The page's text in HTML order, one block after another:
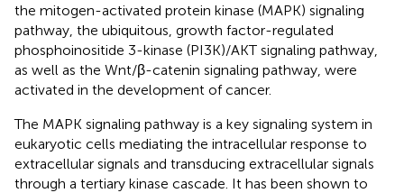
the mitogen-activated protein kinase (MAPK) signaling
pathway, the ubiquitous, growth factor-regulated
phosphoinositide 3-kinase (PI3K)/AKT signaling pathway,
as well as the Wnt/β-catenin signaling pathway, were
activated in the development of cancer.
The MAPK signaling pathway is a key signaling system in
eukaryotic cells mediating the intracellular response to
extracellular signals and transducing extracellular signals
through a tertiary kinase cascade. It has been shown to